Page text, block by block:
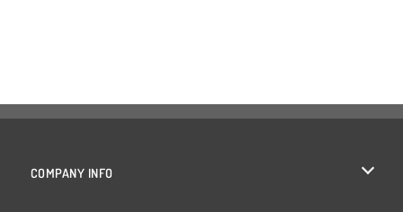
COMPANY INFO